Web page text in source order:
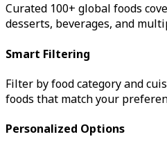
Curated 100+ global foods
desserts, beverages, and
Smart Filtering
Filter by food category and
foods that match your
Personalized Options